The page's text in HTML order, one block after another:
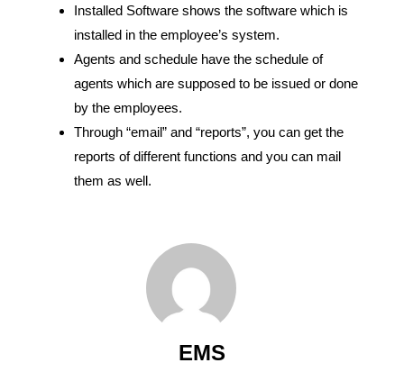
Installed Software shows the software which is
installed in the employee’s system.
Agents and schedule have the schedule of
agents which are supposed to be issued or done
by the employees.
Through “email” and “reports”, you can get the
reports of different functions and you can mail
them as well.
EMS